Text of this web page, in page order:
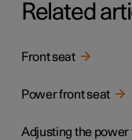
Related
Front seat
Power front seat
Adjusting the power